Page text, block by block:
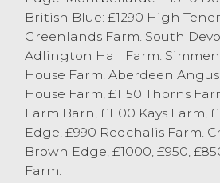
Pence per kilo saw cows to
AB&J Parkinsosn, Out
Friesian, with beef bred
for a Aberdeen Angus from
Conder Green.
Friesian OTM heifers were
morning, top grossing at
Friesian from MJ Fell Ltd,
others Friesians at £1137.00
British Blue: £1290 High
Greenlands Farm. South
Adlington Hall Farm.
House Farm. Aberdeen
House Farm, £1150 Thorns
Farm Barn, £1100 Kays Farm,
Edge, £990 Redchalis Farm.
Brown Edge, £1000, £950,
Farm.